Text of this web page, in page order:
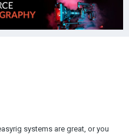
systems are great, or you